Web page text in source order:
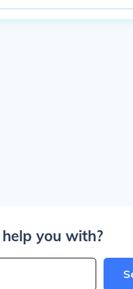
you with?